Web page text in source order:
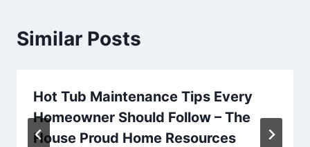
Similar Posts
Hot Tub Maintenance Tips Every
Homeowner Should Follow – The
House Proud Home Resources